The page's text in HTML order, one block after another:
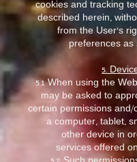
cookies and tracking
described herein,
from the User’s
preferences as
5.
5.1 When using the
may be asked to
certain permissions and/
a computer, tablet,
other device in
services offered